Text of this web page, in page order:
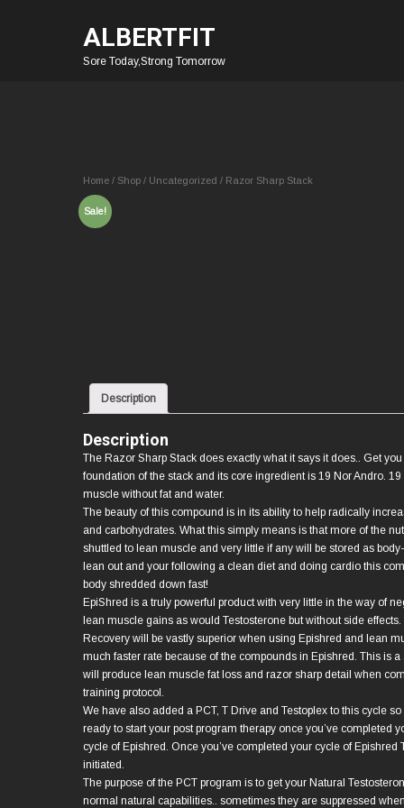
ALBERTFIT
Sore Today,Strong Tomorrow
Home / Shop / Uncategorized / Razor Sharp Stack
Sale!
Description
Description
The Razor Sharp Stack does exactly what it says it does.. Get
foundation of the stack and its core ingredient is 19 Nor Andro.
muscle without fat and water.
The beauty of this compound is in its ability to help radically
and carbohydrates. What this simply means is that more of the
shuttled to lean muscle and very little if any will be stored as
lean out and your following a clean diet and doing cardio this
body shredded down fast!
EpiShred is a truly powerful product with very little in the way of
lean muscle gains as would Testosterone but without side
Recovery will be vastly superior when using Epishred and lean
much faster rate because of the compounds in Epishred. This is
will produce lean muscle fat loss and razor sharp detail when
training protocol.
We have also added a PCT, T Drive and Testoplex to this cycle
ready to start your post program therapy once you’ve completed
cycle of Epishred. Once you’ve completed your cycle of Epishred
initiated.
The purpose of the PCT program is to get your Natural
normal natural capabilities.. sometimes they are suppressed